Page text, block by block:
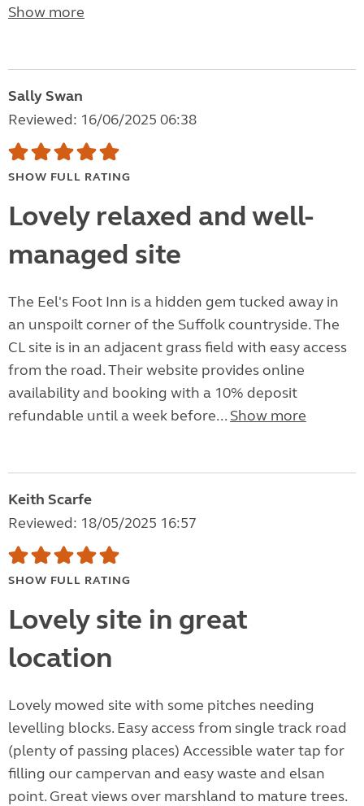
Show more
Sally Swan
Reviewed: 16/06/2025 06:38
SHOW FULL RATING
Lovely relaxed and well-
managed site
The Eel's Foot Inn is a hidden gem tucked away in
an unspoilt corner of the Suffolk countryside. The
CL site is in an adjacent grass field with easy access
from the road. Their website provides online
availability and booking with a 10% deposit
refundable until a week before... Show more
Keith Scarfe
Reviewed: 18/05/2025 16:57
SHOW FULL RATING
Lovely site in great
location
Lovely mowed site with some pitches needing
levelling blocks. Easy access from single track road
(plenty of passing places) Accessible water tap for
filling our campervan and easy waste and elsan
point. Great views over marshland to mature trees.